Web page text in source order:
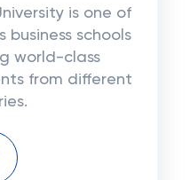
is one of
schools
world-class
from different